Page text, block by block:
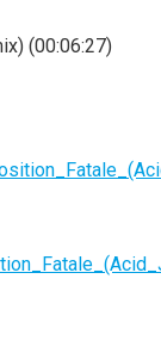
(00:06:27)